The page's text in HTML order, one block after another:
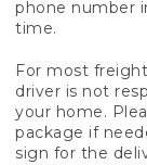
phone number
time.
For most
driver is not
your home.
package if
sign for the